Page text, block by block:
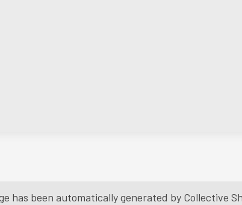
has been automatically generated by Collective